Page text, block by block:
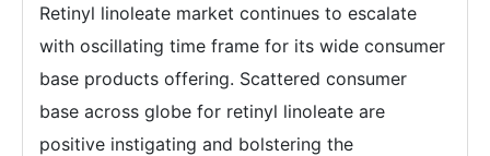
Retinyl linoleate market continues to escalate
with oscillating time frame for its wide consumer
base products offering. Scattered consumer
base across globe for retinyl linoleate are
positive instigating and bolstering the